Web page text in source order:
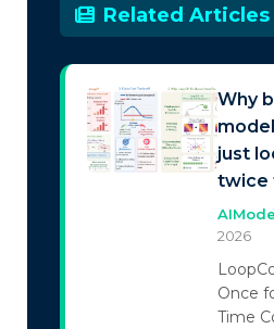
Related Articles
Why
just
twice
2026
Once
Time